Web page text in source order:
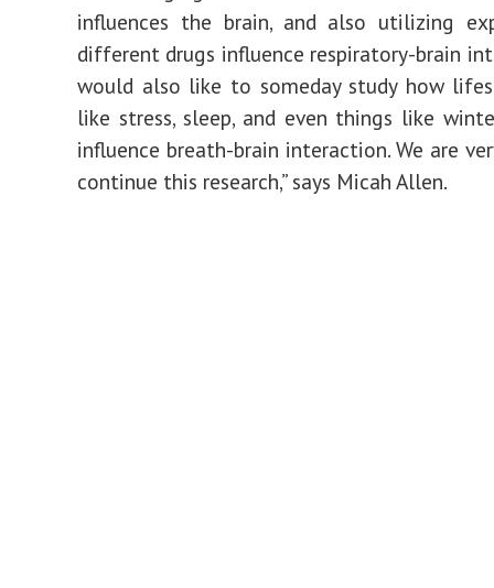
influences the brain, and also utilizing
different drugs influence respiratory-brain
would also like to someday study how
like stress, sleep, and even things like
influence breath-brain interaction. We are
continue this research,” says Micah Allen.